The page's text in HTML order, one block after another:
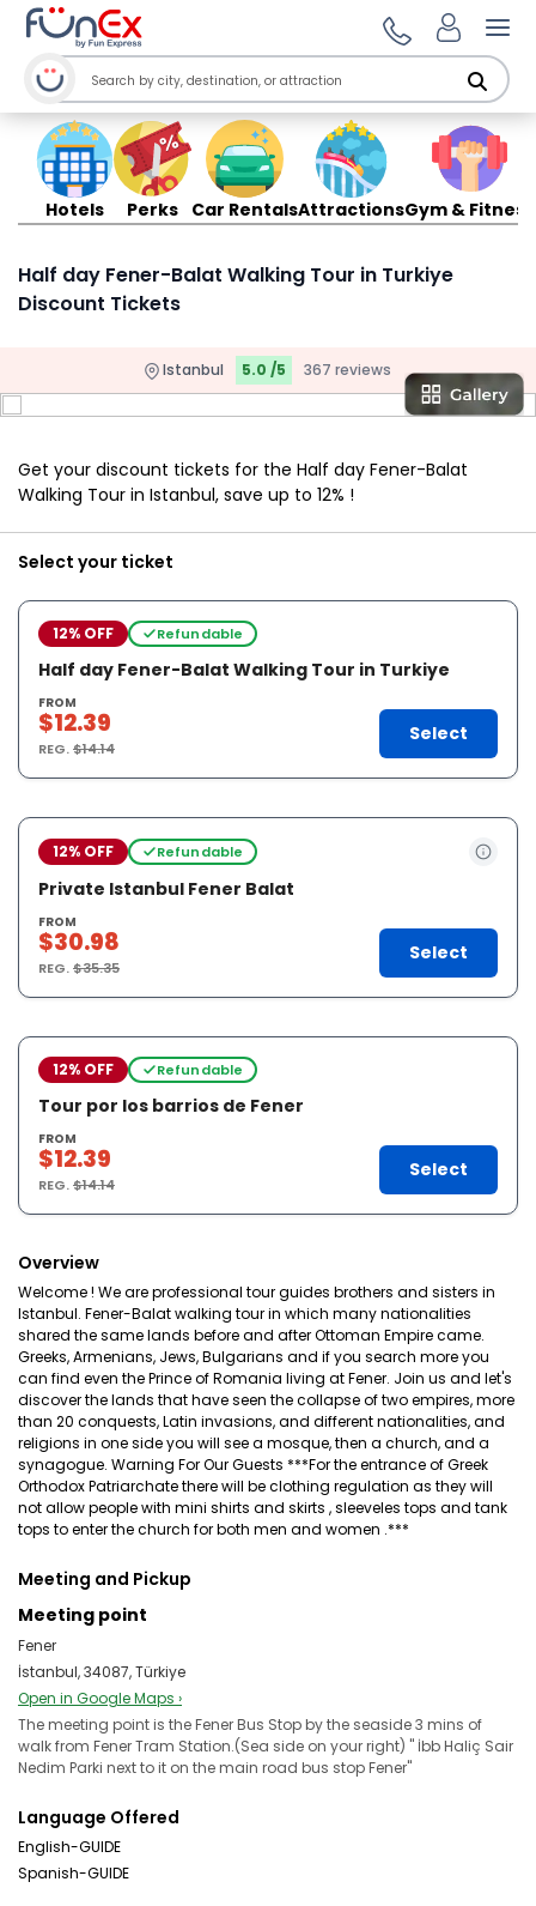
Hotels Perks Car RentalsAttractionsGym & Fitness
Half day Fener-Balat Walking Tour in Turkiye
Discount Tickets
Istanbul 5.0 /5 367 reviews
Get your discount tickets for the Half day Fener-Balat
Walking Tour in Istanbul, save up to 12% !
Select your ticket
12% OFF Refundable
Half day Fener-Balat Walking Tour in Turkiye
FROM
$12.39
REG.$14.14
Select
12% OFF Refundable
Private Istanbul Fener Balat
FROM
$30.98
REG.$35.35
Select
12% OFF Refundable
Tour por los barrios de Fener
FROM
$12.39
REG.$14.14
Select
Overview
Welcome ! We are professional tour guides brothers and sisters in
Istanbul. Fener-Balat walking tour in which many nationalities
shared the same lands before and after Ottoman Empire came.
Greeks, Armenians, Jews, Bulgarians and if you search more you
can find even the Prince of Romania living at Fener. Join us and let's
discover the lands that have seen the collapse of two empires, more
than 20 conquests, Latin invasions, and different nationalities, and
religions in one side you will see a mosque, then a church, and a
synagogue. Warning For Our Guests ***For the entrance of Greek
Orthodox Patriarchate there will be clothing regulation as they will
not allow people with mini shirts and skirts , sleeveles tops and tank
tops to enter the church for both men and women .***
Meeting and Pickup
Meeting point
Fener
İstanbul, 34087, Türkiye
Open in Google Maps ›
The meeting point is the Fener Bus Stop by the seaside 3 mins of
walk from Fener Tram Station.(Sea side on your right) '' İbb Haliç Sair
Nedim Parki next to it on the main road bus stop Fener''
Language Offered
English-GUIDE
Spanish-GUIDE